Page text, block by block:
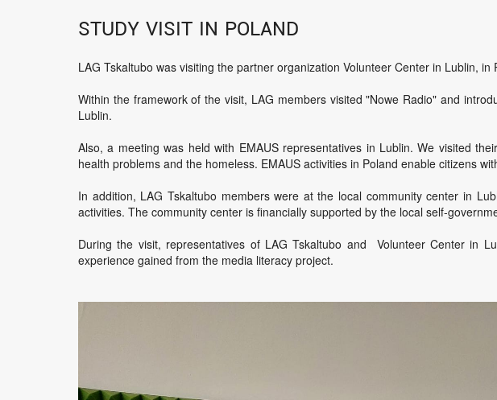
Study visit in Poland
LAG Tskaltubo was visiting the partner organization Volunteer Center in Lublin, in
Within the framework of the visit, LAG members visited "Nowe Radio" and
Lublin.
Also, a meeting was held with EMAUS representatives in Lublin. We visited
health problems and the homeless. EMAUS activities in Poland enable citizens
In addition, LAG Tskaltubo members were at the local community center in
activities. The community center is financially supported by the local self-
During the visit, representatives of LAG Tskaltubo and Volunteer Center in
experience gained from the media literacy project.